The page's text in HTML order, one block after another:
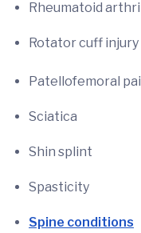
Rheumatoid
Rotator cuff injury
Patellofemoral
Sciatica
Shin splint
Spasticity
Spine conditions